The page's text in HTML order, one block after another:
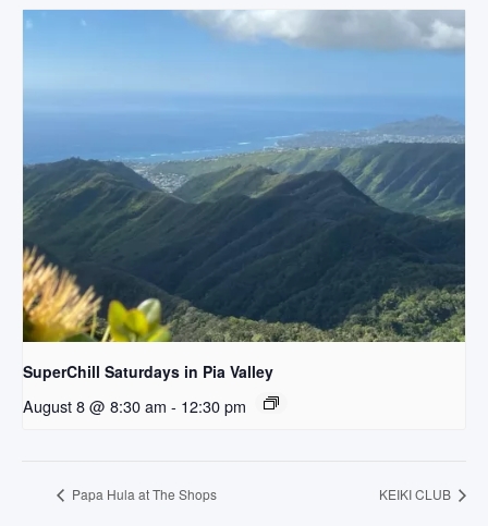
SuperChill Saturdays in Pia Valley
August 8 @ 8:30 am - 12:30 pm
Papa Hula at The Shops KEIKI CLUB